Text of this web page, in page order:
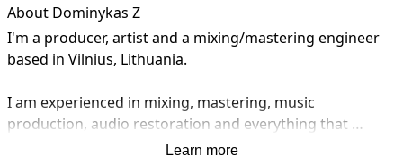
About Dominykas Z
I'm a producer, artist and a mixing/mastering engineer
based in Vilnius, Lithuania.
I am experienced in mixing, mastering, music
production, audio restoration and everything that
Learn more